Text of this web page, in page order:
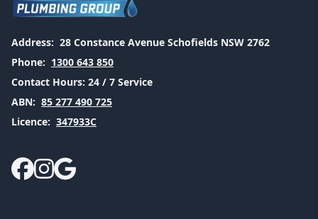
Address: 28 Constance Avenue Schofields NSW 2762
Phone: 1300 643 850
Contact Hours: 24 / 7 Service
ABN: 85 277 490 725
Licence: 347933C